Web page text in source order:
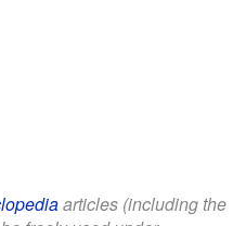
articles (including the